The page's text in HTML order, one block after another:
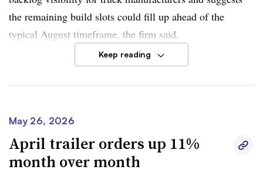
result could be firmer domestic pricing and less
consistent order flow even without a broad increase in
underlying trailer demand.”
the remaining build slots could fill up ahead of the
typical August timeframe, the firm said.
Truck manufacturers, includingDaimler Truck
recovery asfreight conditions
Dan Moyer, FTR senior analyst of commercial vehicles,
said May’s numbers reinforce that demand remains
Keep reading
May 26, 2026
April trailer orders up 11%
month over month